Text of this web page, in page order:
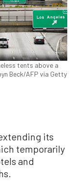
tents above a
Beck/AFP via Getty
its
temporarily
and